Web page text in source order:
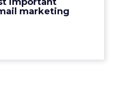
marketing
marketing platfor...